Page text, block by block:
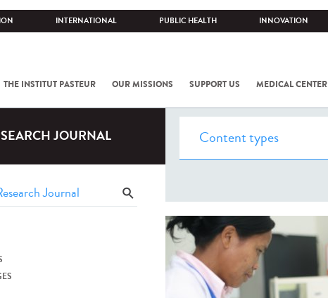
INTERNATIONAL PUBLIC HEALTH INNOVATION
THE INSTITUT PASTEUR OUR MISSIONS SUPPORT US MEDICAL CENTER
JOURNAL